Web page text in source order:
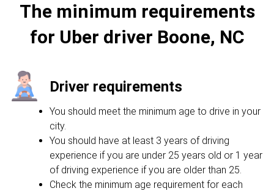
The minimum requirements
for Uber driver Boone, NC
Driver requirements
You should meet the minimum age to drive in your
city.
You should have at least 3 years of driving
experience if you are under 25 years old or 1 year
of driving experience if you are older than 25.
Check the minimum age requirement for each